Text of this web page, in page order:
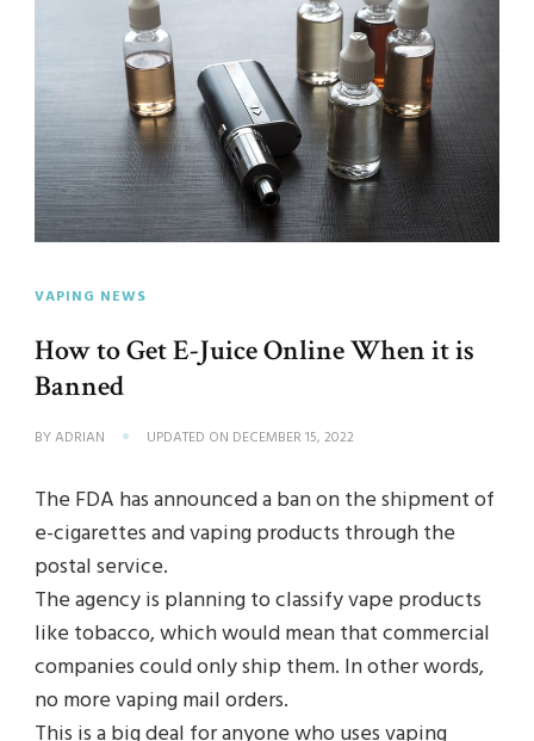
VAPING NEWS
How to Get E-Juice Online When it is
Banned
BYADRIAN UPDATED ON DECEMBER 15, 2022
The FDA has announced a ban on the shipment of
e-cigarettes and vaping products through the
postal service.
The agency is planning to classify vape products
like tobacco, which would mean that commercial
companies could only ship them. In other words,
no more vaping mail orders.